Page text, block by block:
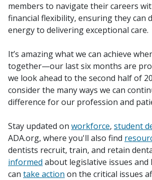
members to navigate their careers
financial flexibility, ensuring they can
energy to delivering exceptional care.
It’s amazing what we can achieve
together—our last six months are
we look ahead to the second half of
consider the many ways we can
difference for our profession and
Stay updated on workforce, student
ADA.org, where you'll also find
dentists recruit, train, and retain
informed about legislative issues and
can take action on the critical issues